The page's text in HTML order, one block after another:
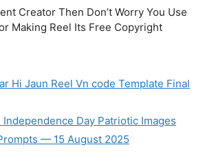
Creator Then Don’t Worry You Use
Making Reel Its Free Copyright
Hi Jaun Reel Vn code Template Final
Independence Day Patriotic Images
— 15 August 2025